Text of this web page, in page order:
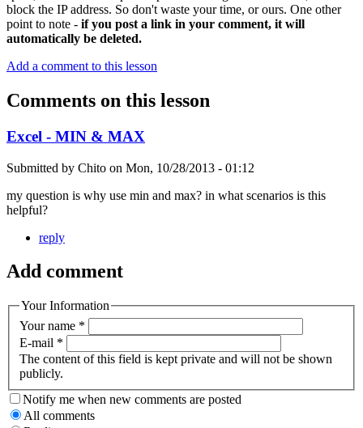
block the IP address. So don't waste your time, or ours. One other
point to note - if you post a link in your comment, it will
automatically be deleted.
Add a comment to this lesson
Comments on this lesson
Excel - MIN & MAX
Submitted by Chito on Mon, 10/28/2013 - 01:12
my question is why use min and max? in what scenarios is this
helpful?
reply
Add comment
Your Information
Your name *
E-mail *
The content of this field is kept private and will not be shown
publicly.
Notify me when new comments are posted
All comments